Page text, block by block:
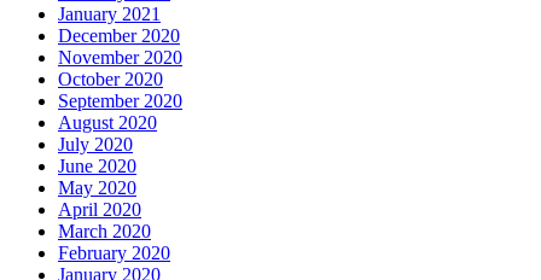
January 2021
December 2020
November 2020
October 2020
September 2020
August 2020
July 2020
June 2020
May 2020
April 2020
March 2020
February 2020
January 2020